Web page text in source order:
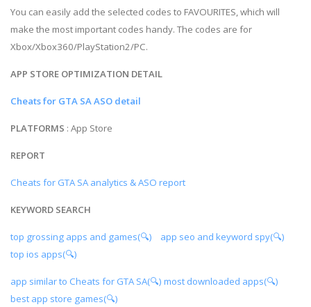
You can easily add the selected codes to FAVOURITES, which will
make the most important codes handy. The codes are for
Xbox/Xbox360/PlayStation2/PC.
APP STORE OPTIMIZATION DETAIL
Cheats for GTA SA ASO detail
PLATFORMS : App Store
REPORT
Cheats for GTA SA analytics & ASO report
KEYWORD SEARCH
top grossing apps and games(🔍)
app seo and keyword spy(🔍)
top ios apps(🔍)
app similar to Cheats for GTA SA(🔍) most downloaded apps(🔍)
best app store games(🔍)